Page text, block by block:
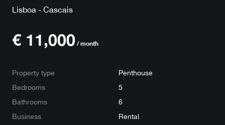
Lisboa - Cascais
€ 11,000 / month
Property type
Penthouse
Bedrooms
5
Bathrooms
6
Business
Rental